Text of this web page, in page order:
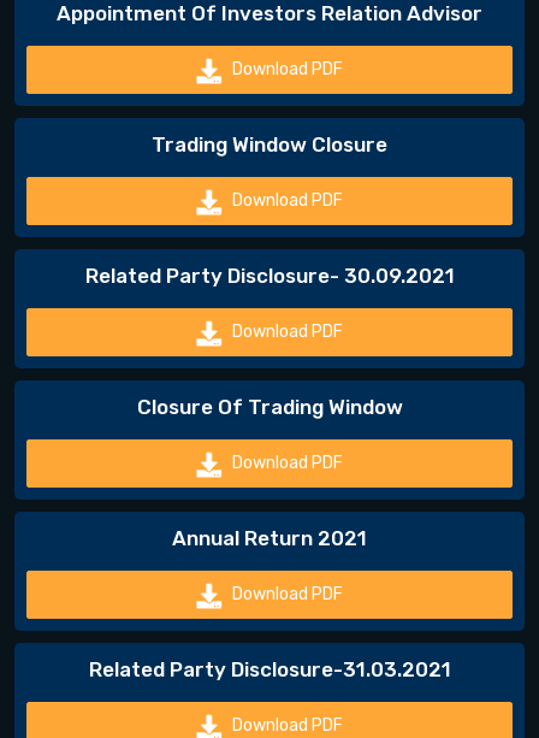
Appointment Of Investors Relation Advisor
Download PDF
Trading Window Closure
Download PDF
Related Party Disclosure- 30.09.2021
Download PDF
Closure Of Trading Window
Download PDF
Annual Return 2021
Download PDF
Related Party Disclosure-31.03.2021
Download PDF